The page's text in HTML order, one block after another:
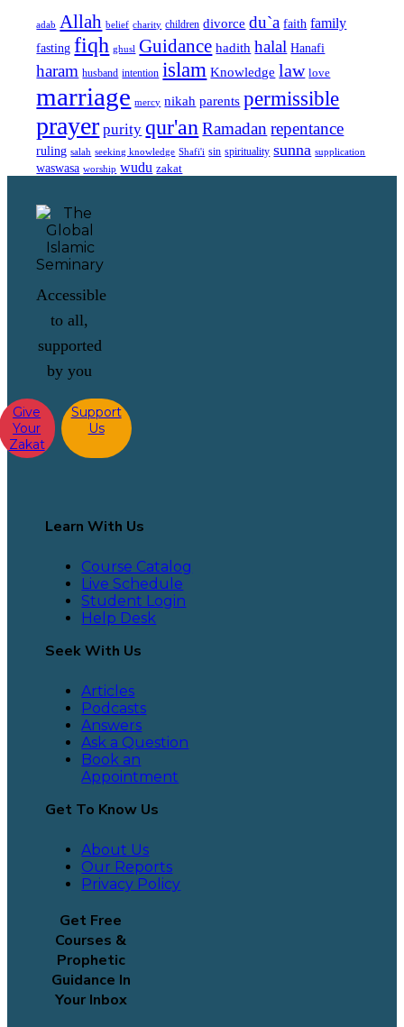
adab Allah belief charity children divorce du`a faith family
fasting fiqh ghusl Guidance hadith halal Hanafi
haram husband intention islam Knowledge law love
marriage mercy nikah parents permissible
prayer purity qur'an Ramadan repentance
ruling salah seeking knowledge Shafi'i sin spirituality sunna supplication
waswasa worship wudu zakat
Accessible
to all,
supported
by you
Give
Your
Zakat
Support
Us
Learn With Us
Course Catalog
Live Schedule
Student Login
Help Desk
Seek With Us
Articles
Podcasts
Answers
Ask a Question
Book an
Appointment
Get To Know Us
About Us
Our Reports
Privacy Policy
Get Free
Courses &
Prophetic
Guidance In
Your Inbox